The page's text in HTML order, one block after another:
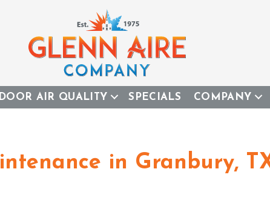
AIR QUALITY SPECIALS COMPANY
in Granbury,